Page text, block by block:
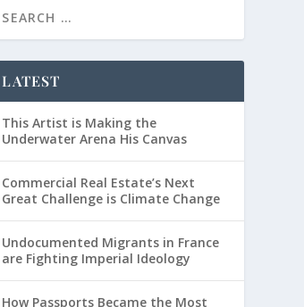
LATEST
This Artist is Making the
Underwater Arena His Canvas
Commercial Real Estate’s Next
Great Challenge is Climate Change
Undocumented Migrants in France
are Fighting Imperial Ideology
How Passports Became the Most